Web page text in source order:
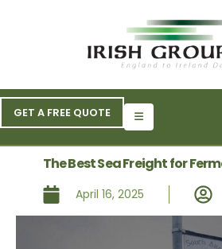
GET A FREE QUOTE
The Best Sea Freight for
April 16, 2025